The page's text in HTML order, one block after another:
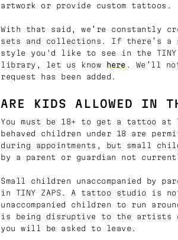
artwork or provide custom tattoos.
With that said, we’re constantly
sets and collections. If there’s a
style you'd like to see in the TINY
library, let us know
here . We’ll
request has been added.
ARE KIDS ALLOWED IN
You must be 18+ to get a tattoo at
behaved children under 18 are
during appointments, but small
by a parent or guardian not
Small children unaccompanied by
in TINY ZAPS. A tattoo studio is
unaccompanied children to run
is being disruptive to the artists
you will be asked to leave.